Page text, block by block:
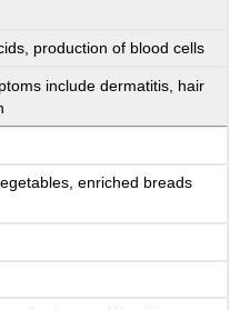
production of blood cells
include dermatitis, hair
enriched breads